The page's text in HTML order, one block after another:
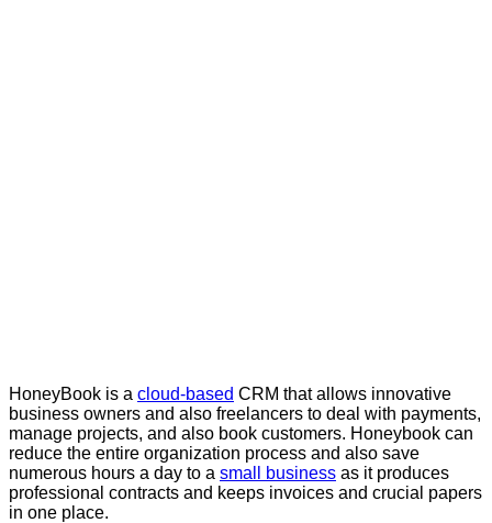
HoneyBook is a cloud-based CRM that allows innovative
business owners and also freelancers to deal with payments,
manage projects, and also book customers. Honeybook can
reduce the entire organization process and also save
numerous hours a day to a small business as it produces
professional contracts and keeps invoices and crucial papers
in one place.